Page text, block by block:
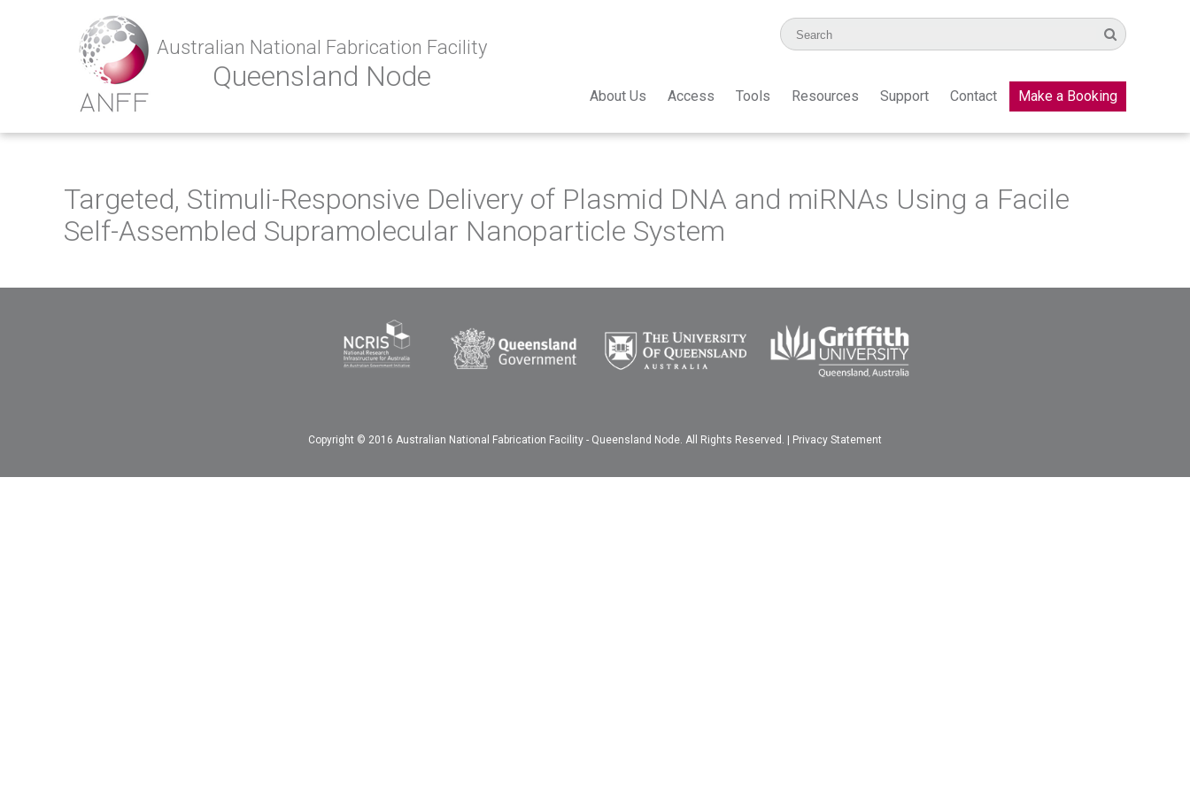
Australian National Fabrication Facility
Queensland Node
About Us Access Tools Resources Support Contact Make a Booking
Targeted, Stimuli-Responsive Delivery of Plasmid DNA and miRNAs Using a Facile
Self-Assembled Supramolecular Nanoparticle System
Copyright © 2016 Australian National Fabrication Facility - Queensland Node. All Rights Reserved. | Privacy Statement